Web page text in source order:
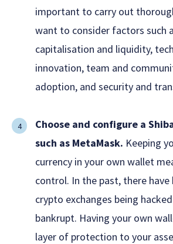
important to carry out
want to consider factors such
capitalisation and liquidity,
innovation, team and
adoption, and security and
Choose and configure a
such as MetaMask. Keeping
currency in your own wallet
control. In the past, there
crypto exchanges being
bankrupt. Having your own
layer of protection to your